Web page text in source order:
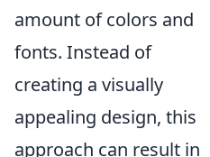
amount of colors and
fonts. Instead of
creating a visually
appealing design, this
approach can result in